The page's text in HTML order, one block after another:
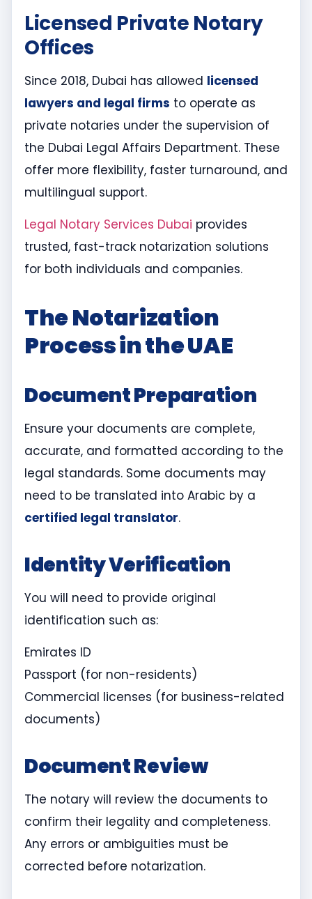
Licensed Private Notary
Offices
Since 2018, Dubai has allowed licensed
lawyers and legal firms to operate as
private notaries under the supervision of
the Dubai Legal Affairs Department. These
offer more flexibility, faster turnaround, and
multilingual support.
Legal Notary Services Dubai provides
trusted, fast-track notarization solutions
for both individuals and companies.
The Notarization
Process in the UAE
Document Preparation
Ensure your documents are complete,
accurate, and formatted according to the
legal standards. Some documents may
need to be translated into Arabic by a
certified legal translator.
Identity Verification
You will need to provide original
identification such as:
Emirates ID
Passport (for non-residents)
Commercial licenses (for business-related
documents)
Document Review
The notary will review the documents to
confirm their legality and completeness.
Any errors or ambiguities must be
corrected before notarization.